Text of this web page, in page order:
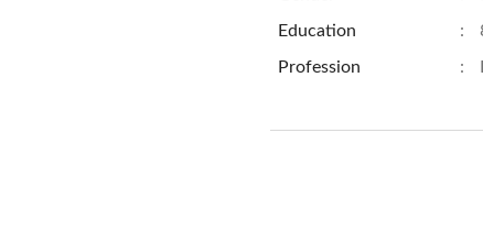
Education :
Profession :